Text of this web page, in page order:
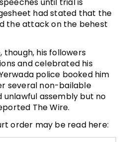
had stated that the
the attack on the behest
though, his followers
and celebrated his
police booked him
several non-bailable
unlawful assembly but no
The Wire.
order may be read here: